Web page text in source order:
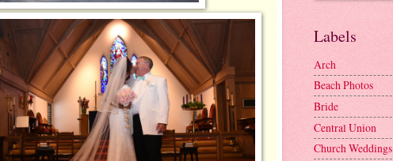
Labels
Arch
Beach Photos
Bride
Central Union
Church Weddings